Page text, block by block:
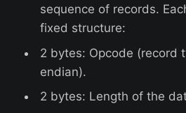
sequence of records.
fixed structure:
2 bytes: Opcode (record
endian).
2 bytes: Length of the